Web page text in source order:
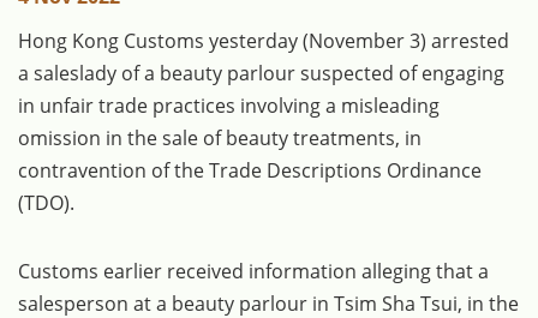
Hong Kong Customs yesterday (November 3) arrested
a saleslady of a beauty parlour suspected of engaging
in unfair trade practices involving a misleading
omission in the sale of beauty treatments, in
contravention of the Trade Descriptions Ordinance
(TDO).
Customs earlier received information alleging that a
salesperson at a beauty parlour in Tsim Sha Tsui, in the